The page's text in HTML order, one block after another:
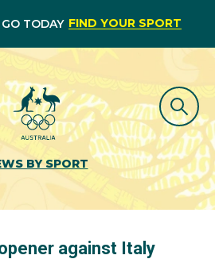
TODAY FIND YOUR SPORT
BY SPORT
against Italy